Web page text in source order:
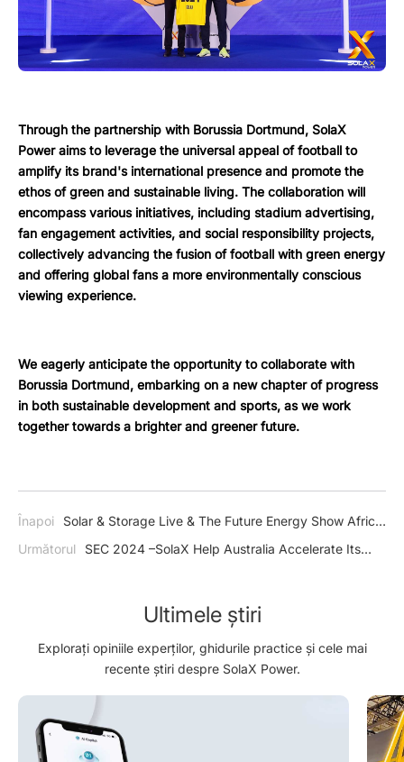
Through the partnership with Borussia Dortmund, SolaX
Power aims to leverage the universal appeal of football to
amplify its brand's international presence and promote the
ethos of green and sustainable living. The collaboration will
encompass various initiatives, including stadium advertising,
fan engagement activities, and social responsibility projects,
collectively advancing the fusion of football with green energy
and offering global fans a more environmentally conscious
viewing experience.
We eagerly anticipate the opportunity to collaborate with
Borussia Dortmund, embarking on a new chapter of progress
in both sustainable development and sports, as we work
together towards a brighter and greener future.
Înapoi
Solar & Storage Live & The Future Energy Show Africa
2024 –SolaX Emerged as a Shining Beacon of Innovation and
Următorul
SEC 2024 –SolaX Help Australia Accelerate Its
Ultimele știri
Explorați opiniile experților, ghidurile practice și cele mai
recente știri despre SolaX Power.